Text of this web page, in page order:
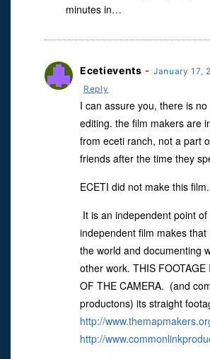
minutes in…
Ecetievents - January 17,
Reply
I can assure you, there is no
editing. the film makers are
from eceti ranch, not a part
friends after the time they
ECETI did not make this film.
It is an independent point of
independent film makes that
the world and documenting
other work. THIS FOOTAGE
OF THE CAMERA. (and
productons) its straight
http://
http://